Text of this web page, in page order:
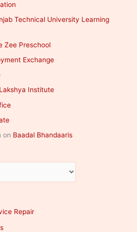
Technical University Learning
Zee Preschool
Exchange
Lakshya Institute
on Baadal Bhandaaris
Repair